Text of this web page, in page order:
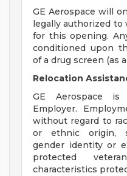
GE Aerospace will
legally authorized
for this opening.
conditioned upon
of a drug screen (as
Relocation
GE Aerospace is
Employer.
without regard to
or ethnic origin,
gender identity or
protected
characteristics